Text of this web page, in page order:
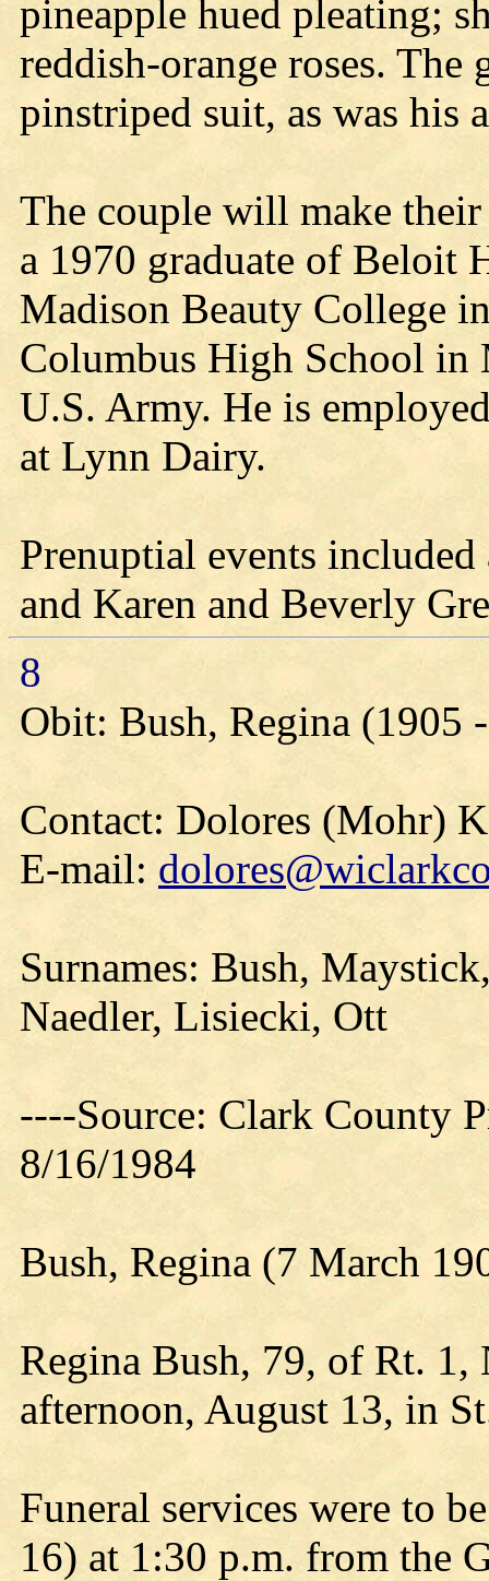
pineapple hued pleating;
reddish-orange roses.
pinstriped suit, as was his
The couple will make
a 1970 graduate of Beloit
Madison Beauty College
Columbus High School in
U.S. Army. He is
at Lynn Dairy.
Prenuptial events
and Karen and Beverly
8
Obit: Bush, Regina (1905
Contact: Dolores (Mohr)
E-mail:
Surnames: Bush,
Naedler, Lisiecki, Ott
----Source: Clark County
8/16/1984
Bush, Regina (7 March
Regina Bush, 79, of Rt.
afternoon, August 13, in
Funeral services were to
16) at 1:30 p.m. from the